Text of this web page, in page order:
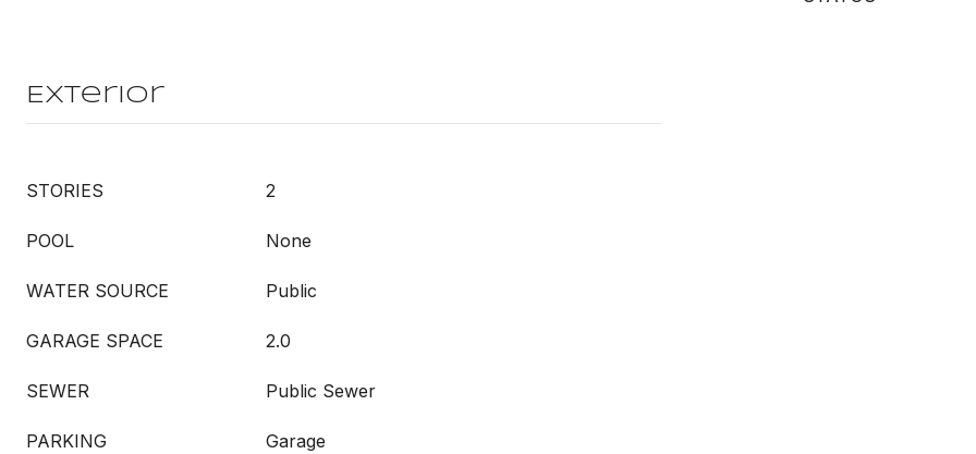
Exterior
STORIES 2
POOL None
WATER SOURCE Public
GARAGE SPACE 2.0
SEWER Public Sewer
PARKING Garage